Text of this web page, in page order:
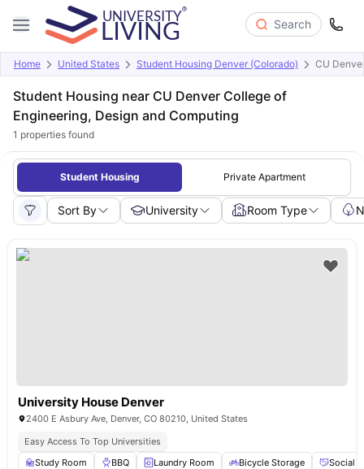
Search
Home United States Student Housing Denver (Colorado) CU
Student Housing near CU Denver College of
Engineering, Design and Computing
1 properties found
Student Housing Private Apartment
Sort By University Room Type
University House Denver
2400 E Asbury Ave, Denver, CO 80210, United States
Easy Access To Top Universities
Study Room
BBQ Laundry Room Bicycle Storage Social